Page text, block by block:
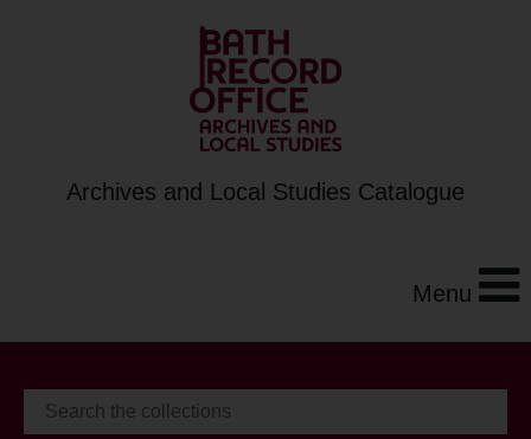
Archives and Local Studies Catalogue
Menu